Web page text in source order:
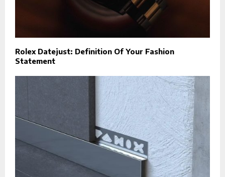
Rolex Datejust: Definition Of Your Fashion
Statement